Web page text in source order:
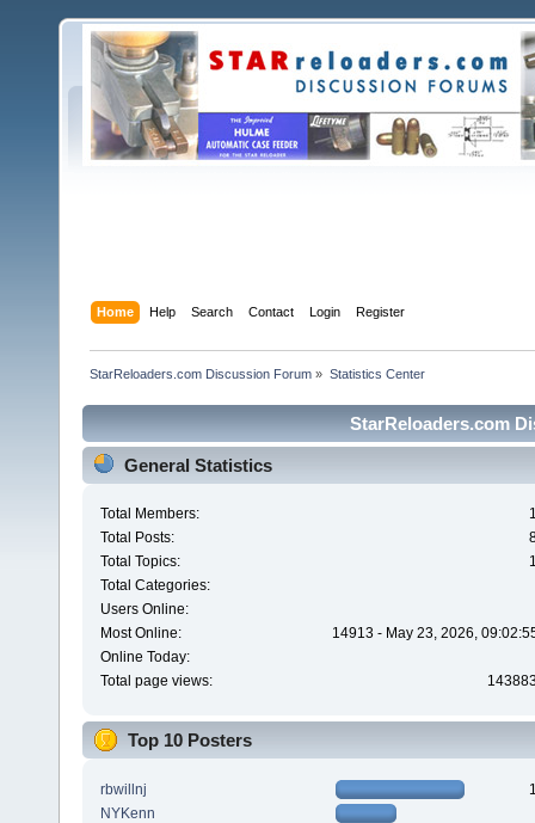
Home Help Search Contact Login Register
StarReloaders.com Discussion Forum » Statistics Center
StarReloaders.com
General Statistics
Total Members:
Total Posts:
Total Topics:
Total Categories:
Users Online:
Most Online:
14913 - May 23, 2026,
Online Today:
Total page views:
Top 10 Posters
rbwillnj
NYKenn